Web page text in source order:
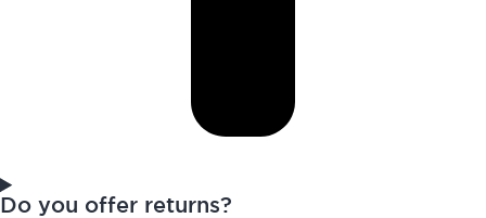
Do you offer returns?